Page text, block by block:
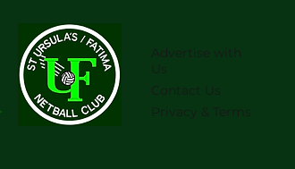
Advertise with
Us
Contact Us
Privacy & Terms